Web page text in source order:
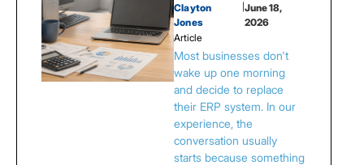
Clayton
Jones
June 18,
2026
Article
Most businesses don't
wake up one morning
and decide to replace
their ERP system. In our
experience, the
conversation usually
starts because something